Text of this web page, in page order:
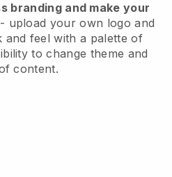
branding and make your
- upload your own logo and
and feel with a palette of
to change theme and
content.